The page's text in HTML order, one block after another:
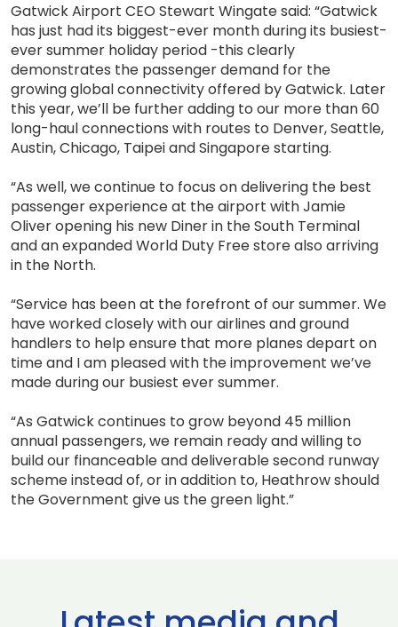
Gatwick Airport CEO Stewart Wingate said: “Gatwick
has just had its biggest-ever month during its busiest-
ever summer holiday period -this clearly
demonstrates the passenger demand for the
growing global connectivity offered by Gatwick. Later
this year, we’ll be further adding to our more than 60
long-haul connections with routes to Denver, Seattle,
Austin, Chicago, Taipei and Singapore starting.
“As well, we continue to focus on delivering the best
passenger experience at the airport with Jamie
Oliver opening his new Diner in the South Terminal
and an expanded World Duty Free store also arriving
in the North.
“Service has been at the forefront of our summer. We
have worked closely with our airlines and ground
handlers to help ensure that more planes depart on
time and I am pleased with the improvement we’ve
made during our busiest ever summer.
“As Gatwick continues to grow beyond 45 million
annual passengers, we remain ready and willing to
build our financeable and deliverable second runway
scheme instead of, or in addition to, Heathrow should
the Government give us the green light.”